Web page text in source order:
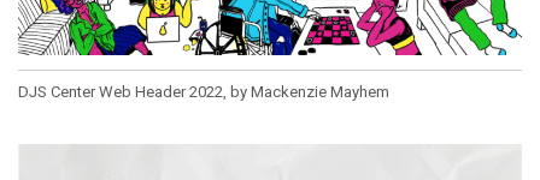
DJS Center Web Header 2022, by Mackenzie Mayhem